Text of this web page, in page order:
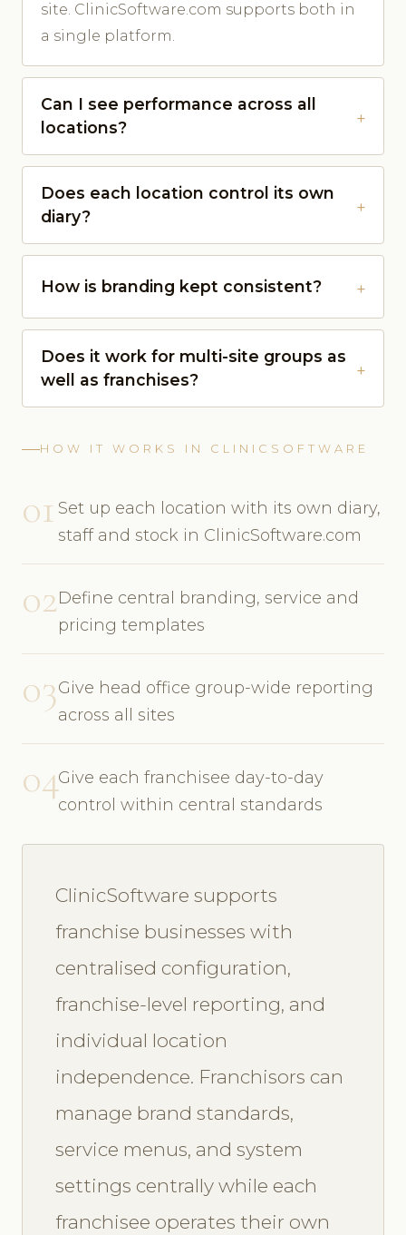
site. ClinicSoftware.com supports both in
a single platform.
Can I see performance across all
locations?
Does each location control its own
diary?
How is branding kept consistent?
Does it work for multi-site groups as
well as franchises?
HOW IT WORKS IN CLINICSOFTWARE
01 Set up each location with its own diary,
staff and stock in ClinicSoftware.com
02Define central branding, service and
pricing templates
03Give head office group-wide reporting
across all sites
04Give each franchisee day-to-day
control within central standards
ClinicSoftware supports
franchise businesses with
centralised configuration,
franchise-level reporting, and
individual location
independence. Franchisors can
manage brand standards,
service menus, and system
settings centrally while each
franchisee operates their own